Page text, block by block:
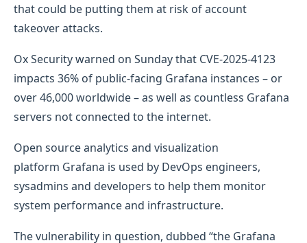
that could be putting them at risk of account
takeover attacks.
Ox Security warned on Sunday that CVE-2025-4123
impacts 36% of public-facing Grafana instances – or
over 46,000 worldwide – as well as countless Grafana
servers not connected to the internet.
Open source analytics and visualization
platform Grafana is used by DevOps engineers,
sysadmins and developers to help them monitor
system performance and infrastructure.
The vulnerability in question, dubbed “the Grafana